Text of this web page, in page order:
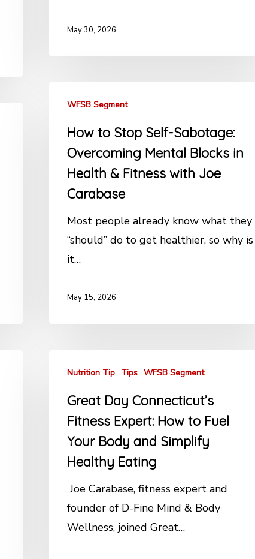
May 30, 2026
WFSB Segment
How to Stop Self-Sabotage:
Overcoming Mental Blocks in
Health & Fitness with Joe
Carabase
Most people already know what they
“should” do to get healthier, so why is
it…
May 15, 2026
Nutrition Tip Tips WFSB Segment
Great Day Connecticut’s
Fitness Expert: How to Fuel
Your Body and Simplify
Healthy Eating
Joe Carabase, fitness expert and
founder of D-Fine Mind & Body
Wellness, joined Great…